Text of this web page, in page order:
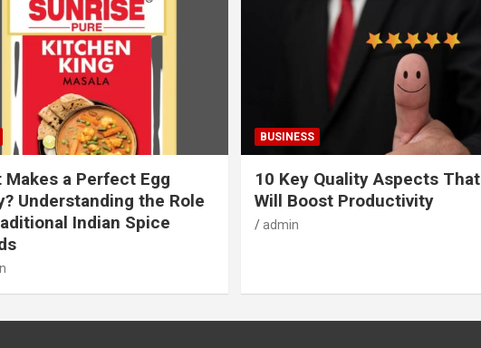
Makes a Perfect Egg
Understanding the Role
Indian Spice
BUSINESS
10 Key Quality Aspects That
Will Boost Productivity
admin